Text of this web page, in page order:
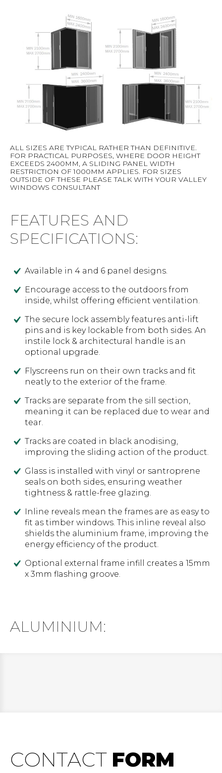
ALL SIZES ARE TYPICAL RATHER THAN DEFINITIVE.
FOR PRACTICAL PURPOSES, WHERE DOOR HEIGHT
EXCEEDS 2400MM, A SLIDING PANEL WIDTH
RESTRICTION OF 1000MM APPLIES. FOR SIZES
OUTSIDE OF THESE PLEASE TALK WITH YOUR VALLEY
WINDOWS CONSULTANT
FEATURES AND
SPECIFICATIONS:
Available in 4 and 6 panel designs.
Encourage access to the outdoors from
inside, whilst offering efficient ventilation.
The secure lock assembly features anti-lift
pins and is key lockable from both sides. An
instile lock & architectural handle is an
optional upgrade.
Flyscreens run on their own tracks and fit
neatly to the exterior of the frame.
Tracks are separate from the sill section,
meaning it can be replaced due to wear and
tear.
Tracks are coated in black anodising,
improving the sliding action of the product.
Glass is installed with vinyl or santroprene
seals on both sides, ensuring weather
tightness & rattle-free glazing.
Inline reveals mean the frames are as easy to
fit as timber windows. This inline reveal also
shields the aluminium frame, improving the
energy efficiency of the product.
Optional external frame infill creates a 15mm
x 3mm flashing groove.
ALUMINIUM:
CONTACT FORM